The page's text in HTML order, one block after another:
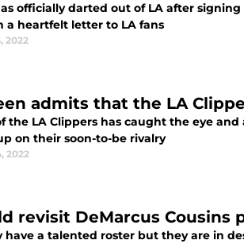
officially darted out of LA after
a heartfelt letter to LA fans
2022
admits that the LA
the LA Clippers has caught the eye
on their soon-to-be rivalry
2022
revisit DeMarcus Cousins
have a talented roster but they are in